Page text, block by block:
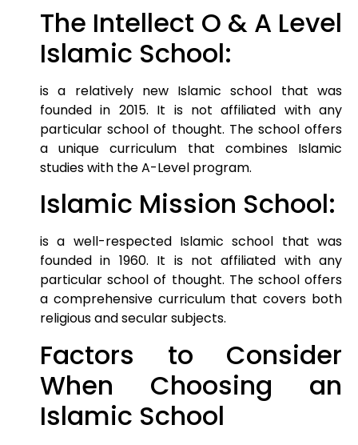
The Intellect O & A Level
Islamic School:
is a relatively new Islamic school that was
founded in 2015. It is not affiliated with any
particular school of thought. The school offers
a unique curriculum that combines Islamic
studies with the A-Level program.
Islamic Mission School:
is a well-respected Islamic school that was
founded in 1960. It is not affiliated with any
particular school of thought. The school offers
a comprehensive curriculum that covers both
religious and secular subjects.
Factors to Consider
When Choosing an
Islamic School